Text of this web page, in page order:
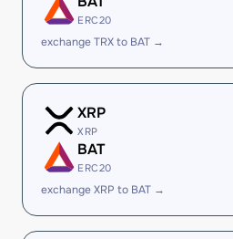
ERC20
exchange TRX to BAT →
XRP
XRP
BAT
ERC20
exchange XRP to BAT →